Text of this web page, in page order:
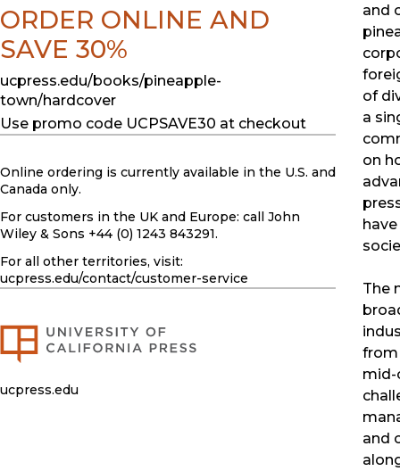
and
of
a
on
The
from
mid-
and
ORDER ONLINE AND
SAVE 30%
ucpress.edu/books/pineapple-
town/hardcover
Use promo code UCPSAVE30 at checkout
Online ordering is currently available in the U.S. and
Canada only.
For customers in the UK and Europe: call John
Wiley & Sons +44 (0) 1243 843291.
For all other territories, visit:
ucpress.edu/contact/customer-service
ucpress.edu